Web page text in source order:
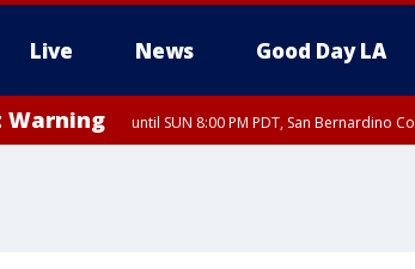
Live News Good Day LA
Warning until SUN 8:00 PM PDT, San Bernardino